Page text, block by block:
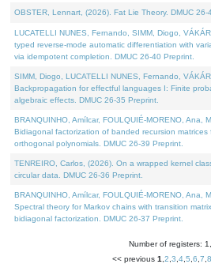
OBSTER, Lennart, (2026). Fat Lie Theory. DMUC 26-
LUCATELLI NUNES, Fernando, SIMM, Diogo,
typed reverse-mode automatic differentiation with
via idempotent completion. DMUC 26-40 Preprint.
SIMM, Diogo, LUCATELLI NUNES, Fernando,
Backpropagation for effectful languages I: Finite
algebraic effects. DMUC 26-35 Preprint.
BRANQUINHO, Amílcar, FOULQUIÉ-MORENO, Ana,
Bidiagonal factorization of banded recursion matrices
orthogonal polynomials. DMUC 26-39 Preprint.
TENREIRO, Carlos, (2026). On a wrapped kernel
circular data. DMUC 26-36 Preprint.
BRANQUINHO, Amílcar, FOULQUIÉ-MORENO, Ana,
Spectral theory for Markov chains with transition
bidiagonal factorization. DMUC 26-37 Preprint.
Number of registers:
<< previous 1 2 3 4 5 6 7 8